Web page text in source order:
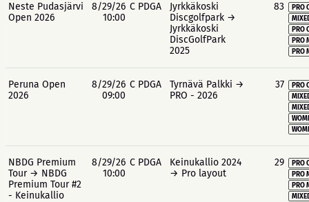
Neste Pudasjärvi
Open 2026
8/29/26
10:00
C PDGA
Jyrkkäkoski
Discgolfpark →
Jyrkkäkoski
DiscGolfPark
2025
83
PRO
PRO
PRO
PRO
Peruna Open
2026
8/29/26
09:00
C PDGA
Tyrnävä Palkki →
PRO - 2026
37
PRO
NBDG Premium
Tour → NBDG
Premium Tour #2
- Keinukallio
8/29/26
10:00
C PDGA
Keinukallio 2024
→ Pro layout
29
PRO
PRO
PRO